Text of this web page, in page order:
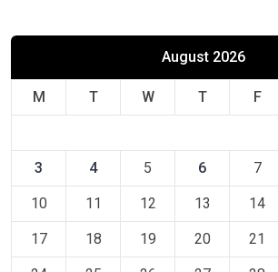
August 2026
M T W T F
3 4 5 6 7
10 11 12 13 14
17 18 19 20 21